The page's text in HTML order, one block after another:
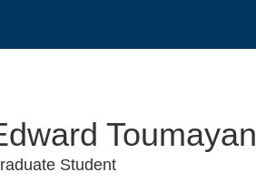
Toumayan
Student